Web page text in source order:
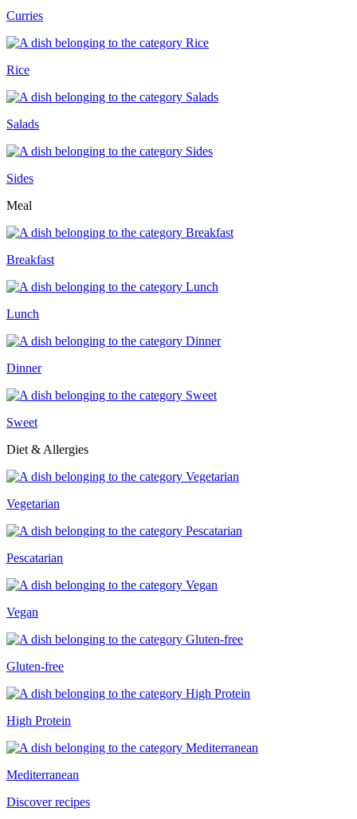
Curries
Rice
Salads
Sides
Meal
Breakfast
Lunch
Dinner
Sweet
Diet & Allergies
Vegetarian
Pescatarian
Vegan
Gluten-free
High Protein
Mediterranean
Discover recipes